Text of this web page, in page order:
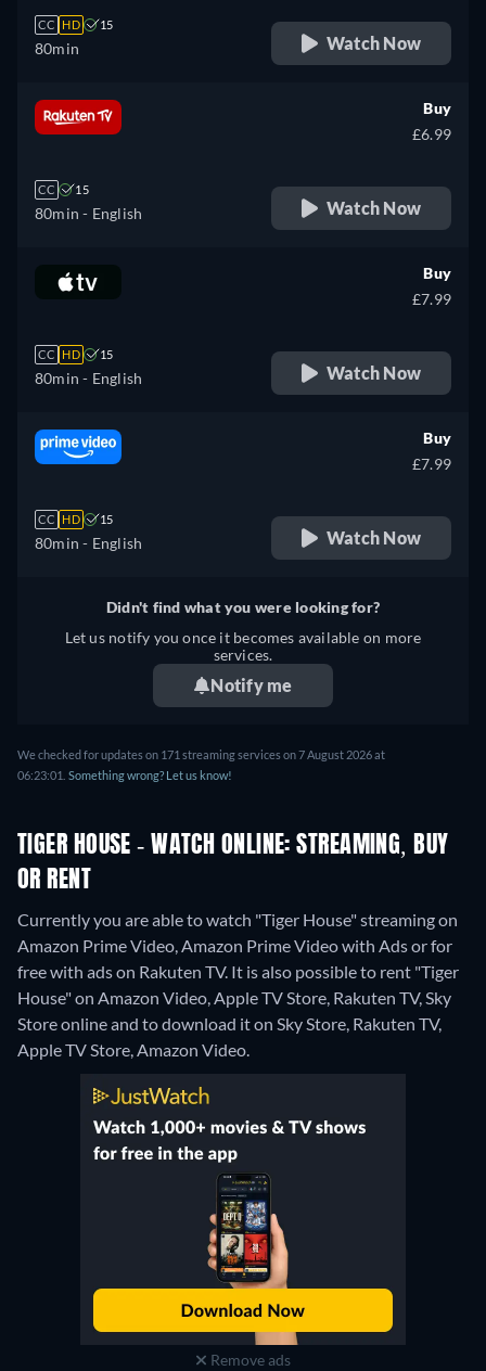
CC HD 15
80min Watch Now
CC 15
80min - English
Buy
£6.99
Watch Now
CC HD 15
80min - English
Buy
£7.99
Watch Now
CC HD 15
80min - English
Buy
£7.99
Watch Now
Didn't find what you were looking for?
Let us notify you once it becomes available on more
services.
Notify me
We checked for updates on 171 streaming services on 7 August 2026 at
06:23:01. Something wrong? Let us know!
TIGER HOUSE - WATCH ONLINE: STREAMING, BUY
OR RENT
Currently you are able to watch "Tiger House" streaming on
Amazon Prime Video, Amazon Prime Video with Ads or for
free with ads on Rakuten TV. It is also possible to rent "Tiger
House" on Amazon Video, Apple TV Store, Rakuten TV, Sky
Store online and to download it on Sky Store, Rakuten TV,
Apple TV Store, Amazon Video.
Remove ads